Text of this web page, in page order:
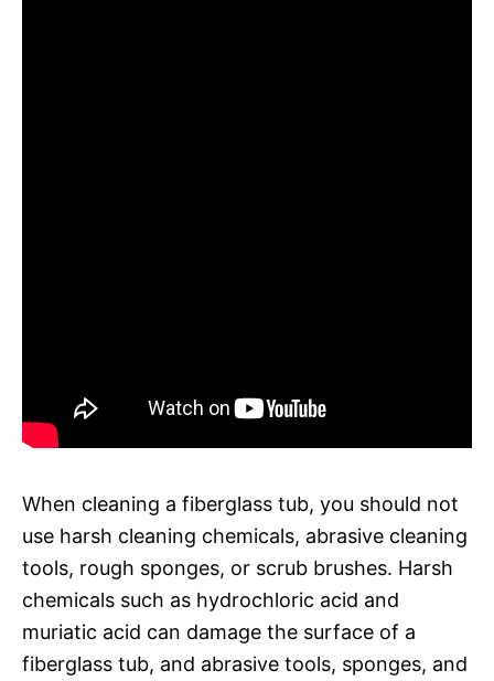
When cleaning a fiberglass tub, you should not
use harsh cleaning chemicals, abrasive cleaning
tools, rough sponges, or scrub brushes. Harsh
chemicals such as hydrochloric acid and
muriatic acid can damage the surface of a
fiberglass tub, and abrasive tools, sponges, and